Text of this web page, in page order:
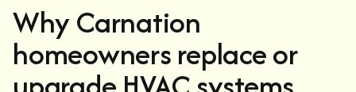
Why Carnation
homeowners replace or